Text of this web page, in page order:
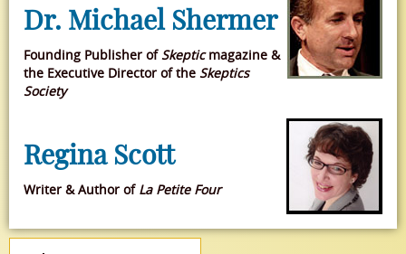
Dr. Michael Shermer
Founding Publisher ofSkepticmagazine &
the Executive Director of the Skeptics
Society
Regina Scott
Writer & Author of La Petite Four